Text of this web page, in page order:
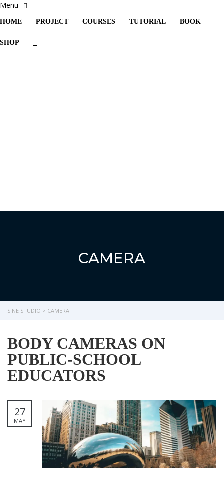
HOME PROJECT COURSES TUTORIAL BOOK
SHOP
CAMERA
SINE STUDIO > CAMERA
BODY CAMERAS ON
PUBLIC-SCHOOL
EDUCATORS
27
MAY